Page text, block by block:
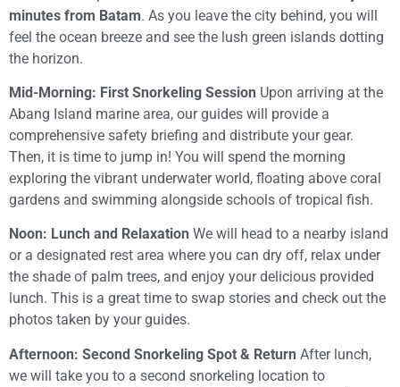
minutes from Batam. As you leave the city behind, you will
feel the ocean breeze and see the lush green islands dotting
the horizon.
Mid-Morning: First Snorkeling Session Upon arriving at the
Abang Island marine area, our guides will provide a
comprehensive safety briefing and distribute your gear.
Then, it is time to jump in! You will spend the morning
exploring the vibrant underwater world, floating above coral
gardens and swimming alongside schools of tropical fish.
Noon: Lunch and Relaxation We will head to a nearby island
or a designated rest area where you can dry off, relax under
the shade of palm trees, and enjoy your delicious provided
lunch. This is a great time to swap stories and check out the
photos taken by your guides.
Afternoon: Second Snorkeling Spot & Return After lunch,
we will take you to a second snorkeling location to